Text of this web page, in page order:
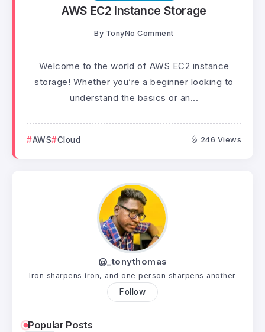
AWS EC2 Instance Storage
By TonyNo Comment
Welcome to the world of AWS EC2 instance
storage! Whether you’re a beginner looking to
understand the basics or an...
AWS Cloud 246 Views
@_tonythomas
Iron sharpens iron, and one person sharpens another
Follow
Popular Posts